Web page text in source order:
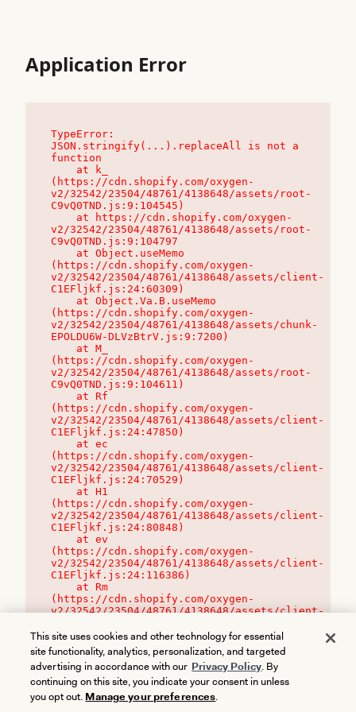
Application Error
TypeError:
JSON.stringify(...).replaceAll is not a
function
(https://cdn.shopify.com/oxygen-
v2/32542/23504/48761/4138648/assets/root-
C9vQ0TND.js:9:104545)
v2/32542/23504/48761/4138648/assets/root-
C9vQ0TND.js:9:104797
(https://cdn.shopify.com/oxygen-
v2/32542/23504/48761/4138648/assets/client-
C1EFljkf.js:24:60309)
(https://cdn.shopify.com/oxygen-
v2/32542/23504/48761/4138648/assets/chunk-
EPOLDU6W-DLVzBtrV.js:9:7200)
(https://cdn.shopify.com/oxygen-
v2/32542/23504/48761/4138648/assets/root-
C9vQ0TND.js:9:104611)
(https://cdn.shopify.com/oxygen-
v2/32542/23504/48761/4138648/assets/client-
C1EFljkf.js:24:47850)
(https://cdn.shopify.com/oxygen-
v2/32542/23504/48761/4138648/assets/client-
C1EFljkf.js:24:70529)
(https://cdn.shopify.com/oxygen-
v2/32542/23504/48761/4138648/assets/client-
C1EFljkf.js:24:80848)
(https://cdn.shopify.com/oxygen-
v2/32542/23504/48761/4138648/assets/client-
C1EFljkf.js:24:116386)
(https://cdn.shopify.com/oxygen-
v2/32542/23504/48761/4138648/assets/client-
This site uses cookies and other technology for essential
site functionality, analytics, personalization, and targeted
advertising in accordance with our Privacy Policy. By
continuing on this site, you indicate your consent in unless
you opt out. Manage your preferences.